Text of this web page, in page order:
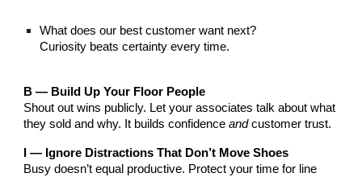
What does our best customer want next?
Curiosity beats certainty every time.
B — Build Up Your Floor People
Shout out wins publicly. Let your associates talk about what
they sold and why. It builds confidenceandcustomer trust.
I — Ignore Distractions That Don’t Move Shoes
Busy doesn’t equal productive. Protect your time for line